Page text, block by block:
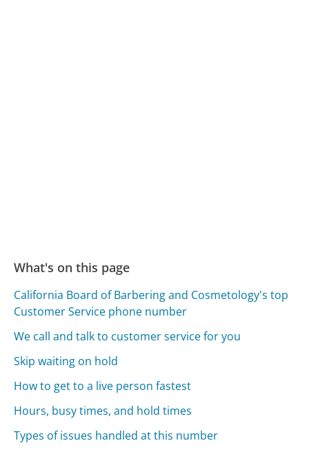
What's on this page
California Board of Barbering and Cosmetology's top
Customer Service phone number
We call and talk to customer service for you
Skip waiting on hold
How to get to a live person fastest
Hours, busy times, and hold times
Types of issues handled at this number